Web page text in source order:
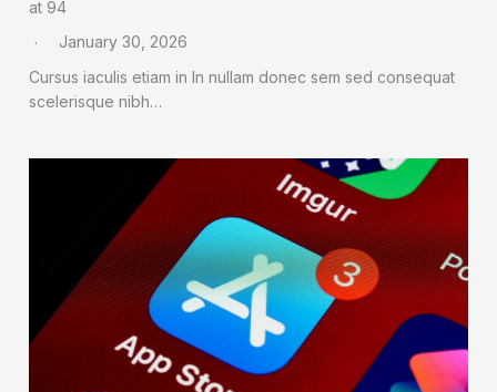
at 94
January 30, 2026
Cursus iaculis etiam in In nullam donec sem sed consequat
scelerisque nibh…